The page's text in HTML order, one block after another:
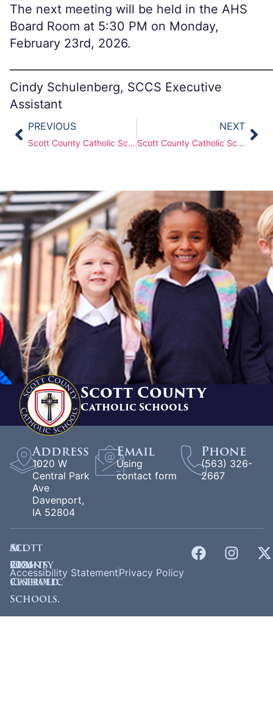
The next meeting will be held in the AHS
Board Room at 5:30 PM on Monday,
February 23rd, 2026.
Cindy Schulenberg, SCCS Executive
Assistant
PREVIOUS
Scott County Catholic Schools (SCCS) Board of Directors Meeting – Dec 22, 2025
NEXT
Scott County Catholic Schools (SCCS) Board of Directors Meeting — Feb 23, 2026
Scott County
Catholic Schools
Address
1020 W
Central Park
Ave
Davenport,
IA 52804
Email
Using
contact form
Phone
(563) 326-
2667
©
2026
Scott
County
Catholic
Schools.
All
rights
reserved.
Accessibility StatementPrivacy Policy